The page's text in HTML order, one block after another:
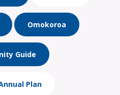
Omokoroa
Guide
Plan